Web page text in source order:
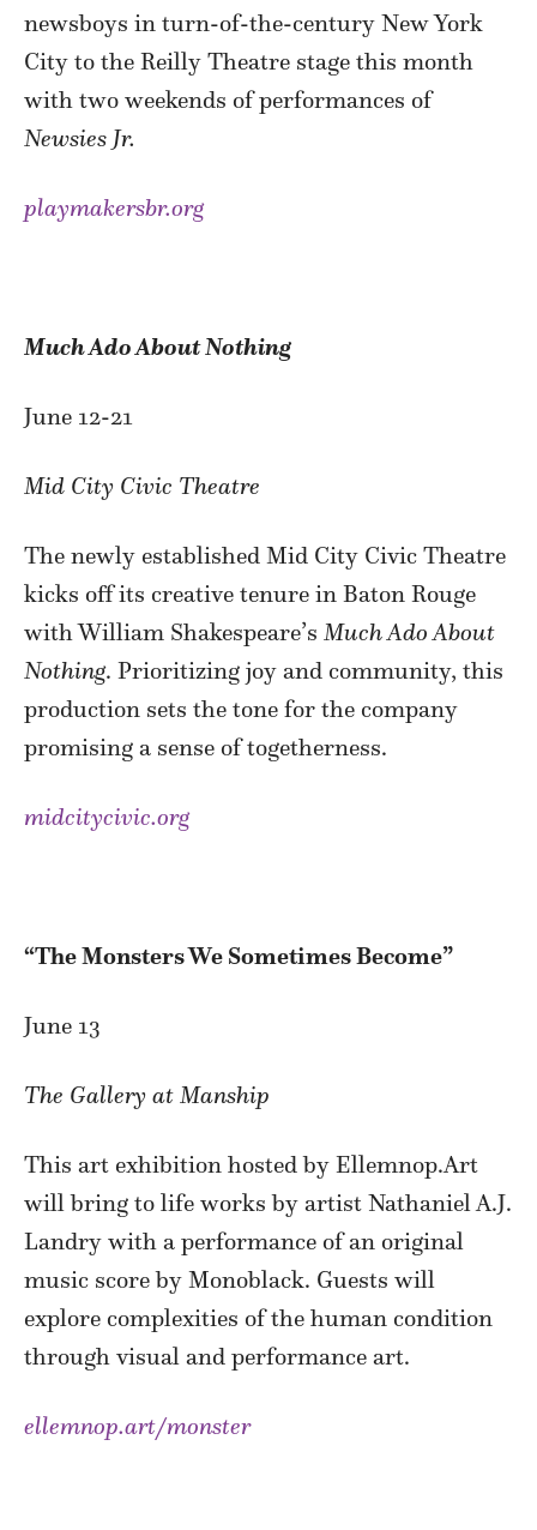
newsboys in turn-of-the-century New York
City to the Reilly Theatre stage this month
with two weekends of performances of
Newsies Jr.
playmakersbr.org
Much Ado About Nothing
June 12-21
Mid City Civic Theatre
The newly established Mid City Civic Theatre
kicks off its creative tenure in Baton Rouge
with William Shakespeare’s Much Ado About
Nothing. Prioritizing joy and community, this
production sets the tone for the company
promising a sense of togetherness.
midcitycivic.org
“The Monsters We Sometimes Become”
June 13
The Gallery at Manship
This art exhibition hosted by Ellemnop.Art
will bring to life works by artist Nathaniel A.J.
Landry with a performance of an original
music score by Monoblack. Guests will
explore complexities of the human condition
through visual and performance art.
ellemnop.art/monster